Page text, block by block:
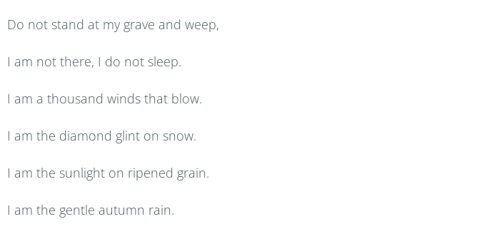
Do not stand at my grave and weep,
I am not there, I do not sleep.
I am a thousand winds that blow.
I am the diamond glint on snow.
I am the sunlight on ripened grain.
I am the gentle autumn rain.